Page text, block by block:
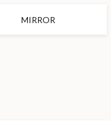
MIRROR